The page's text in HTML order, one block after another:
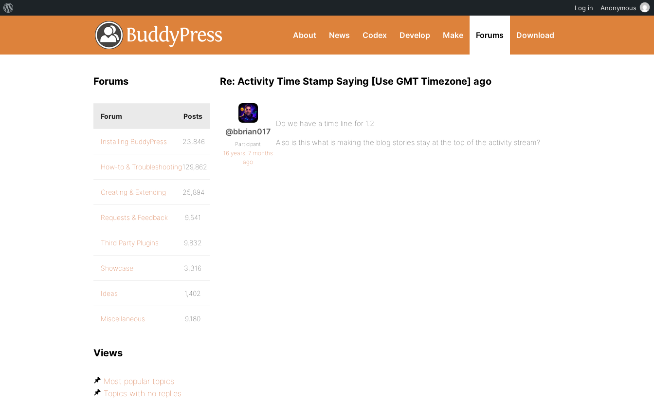
About News Codex Develop Make Forums Download
Re: Activity Time Stamp Saying [Use GMT Timezone] ago
@bbrian017
Participant
16 years, 7 months
ago
Do we have a time line for 1.2
Also is this what is making the blog stories stay at the top of the activity stream?
Forums
Forum Posts
Installing BuddyPress 23,846
How-to & Troubleshooting129,862
Creating & Extending 25,894
Requests & Feedback 9,541
Third Party Plugins 9,832
Showcase 3,316
Ideas 1,402
Miscellaneous 9,180
Views
Most popular topics
Topics with no replies
Log in Anonymous